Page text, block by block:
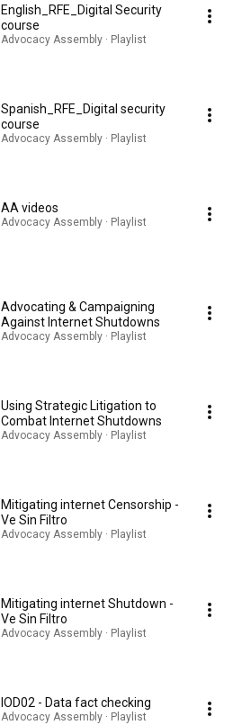
English_RFE_Digital Security
course
Advocacy Assembly · Playlist
Spanish_RFE_Digital security
course
Advocacy Assembly · Playlist
AA videos
Advocacy Assembly · Playlist
Advocating & Campaigning
Against Internet Shutdowns
Advocacy Assembly · Playlist
Using Strategic Litigation to
Combat Internet Shutdowns
Advocacy Assembly · Playlist
Mitigating internet Censorship -
Ve Sin Filtro
Advocacy Assembly · Playlist
Mitigating internet Shutdown -
Ve Sin Filtro
Advocacy Assembly · Playlist
IOD02 - Data fact checking
Advocacy Assembly · Playlist